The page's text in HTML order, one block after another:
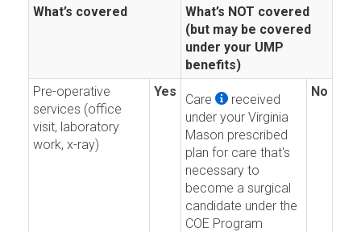
What’s covered
What’s NOT covered
(but may be covered
under your UMP
benefits)
Pre-operative
services (office
visit, laboratory
work, x-ray)
Yes
Care
received
under your Virginia
Mason prescribed
plan for care that's
necessary to
become a surgical
candidate under the
COE Program
No